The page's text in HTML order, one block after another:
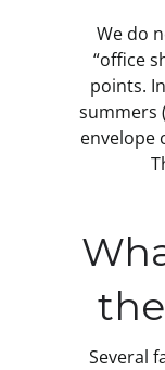
We do
“office
points.
summers
envelope
Several